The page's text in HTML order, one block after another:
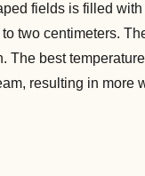
fields is filled
two centimeters.
The best
resulting in more